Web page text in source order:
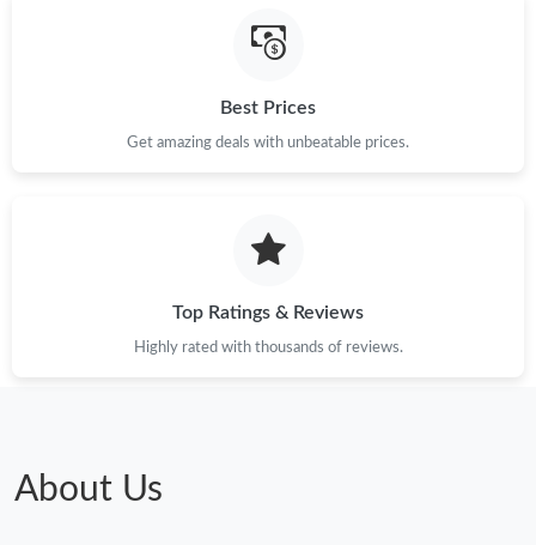
Best Prices
Get amazing deals with unbeatable prices.
Top Ratings & Reviews
Highly rated with thousands of reviews.
About Us